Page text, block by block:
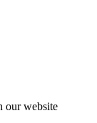
our website